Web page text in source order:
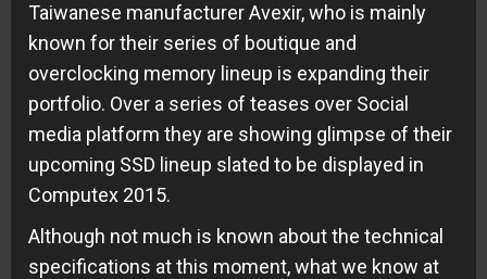
Taiwanese manufacturer Avexir, who is mainly
known for their series of boutique and
overclocking memory lineup is expanding their
portfolio. Over a series of teases over Social
media platform they are showing glimpse of their
upcoming SSD lineup slated to be displayed in
Computex 2015.
Although not much is known about the technical
specifications at this moment, what we know at